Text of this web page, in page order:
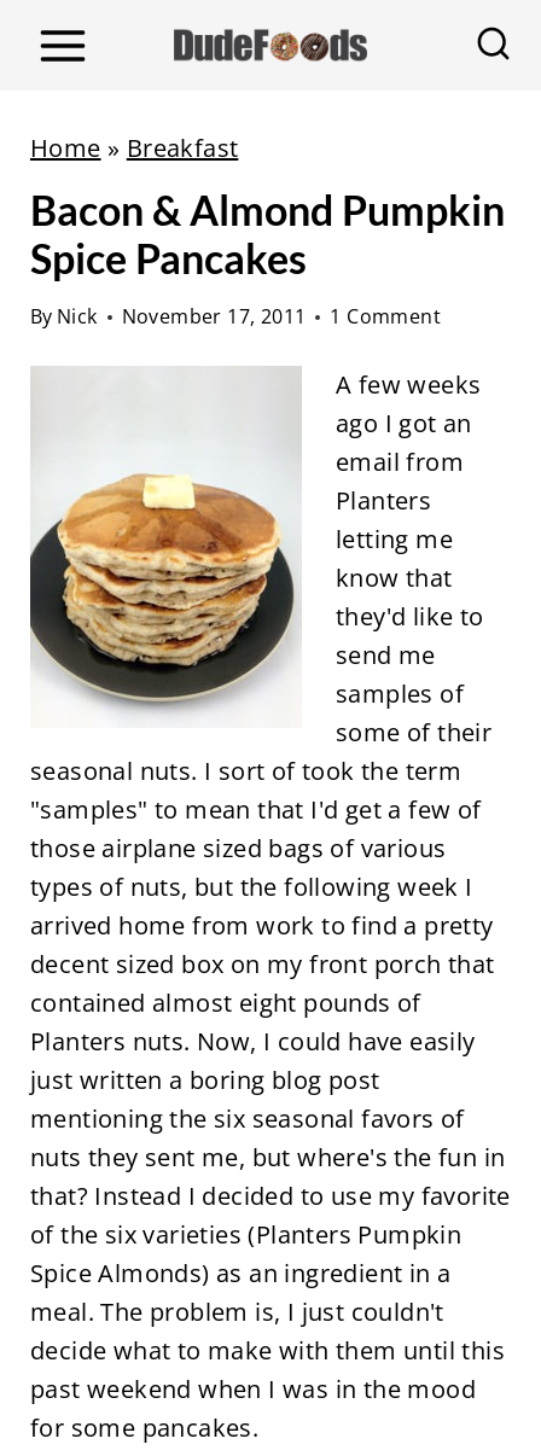
Home » Breakfast
Bacon & Almond Pumpkin
Spice Pancakes
By Nick November 17, 2011 1 Comment
A few weeks
ago I got an
email from
Planters
letting me
know that
they'd like to
send me
samples of
some of their
seasonal nuts. I sort of took the term
"samples" to mean that I'd get a few of
those airplane sized bags of various
types of nuts, but the following week I
arrived home from work to find a pretty
decent sized box on my front porch that
contained almost eight pounds of
Planters nuts. Now, I could have easily
just written a boring blog post
mentioning the six seasonal favors of
nuts they sent me, but where's the fun in
that? Instead I decided to use my favorite
of the six varieties (Planters Pumpkin
Spice Almonds) as an ingredient in a
meal. The problem is, I just couldn't
decide what to make with them until this
past weekend when I was in the mood
for some pancakes.